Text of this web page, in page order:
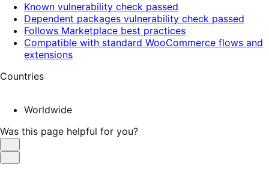
Known vulnerability check passed
Dependent packages vulnerability check passed
Follows Marketplace best practices
Compatible with standard WooCommerce flows and
extensions
Countries
Worldwide
Was this page helpful for you?
Helpful
Not